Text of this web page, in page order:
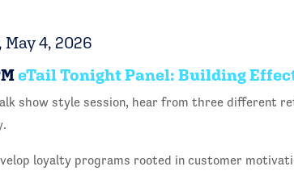
May 4, 2026
eTail Tonight Panel: Building
show style session, hear from three different
loyalty programs rooted in customer